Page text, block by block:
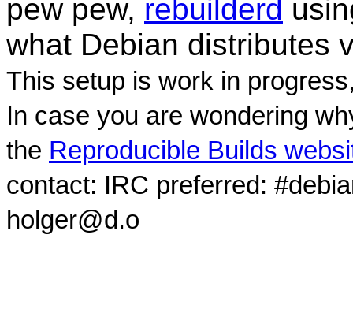
pew pew, rebuilderd
what Debian distributes
This setup is work in
In case you are wondering
the Reproducible Builds
contact: IRC preferred:
holger@d.o